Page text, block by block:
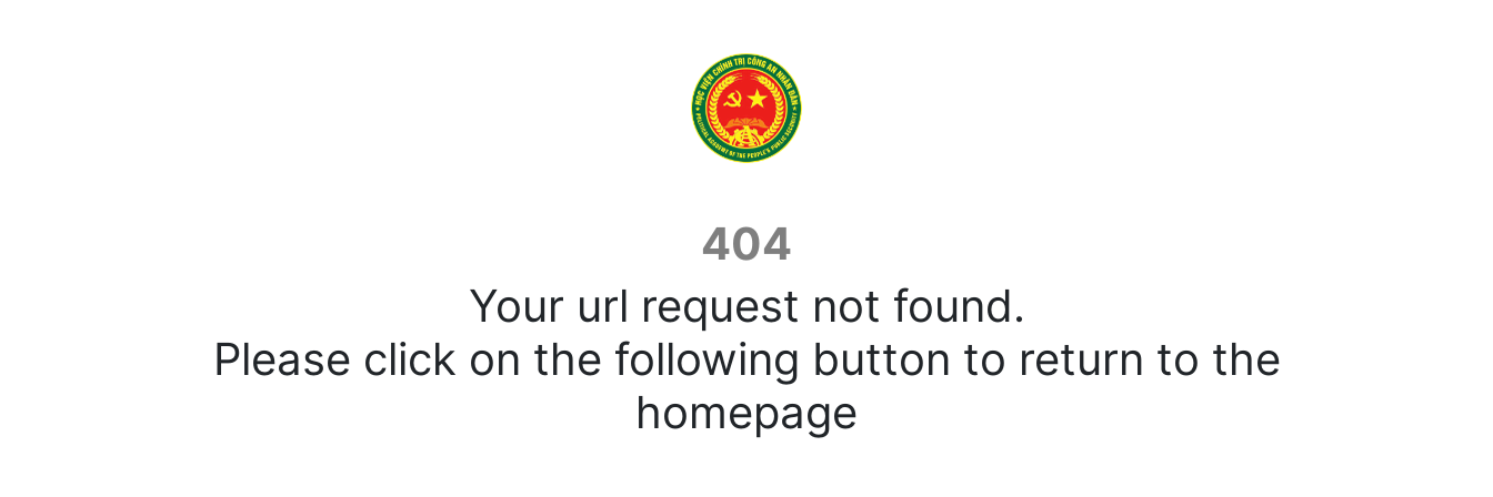
404
Your url request not found.
Please click on the following button to return to the
homepage